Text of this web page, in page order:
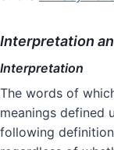
Interpretation
Interpretation
The words of
meanings defined
following